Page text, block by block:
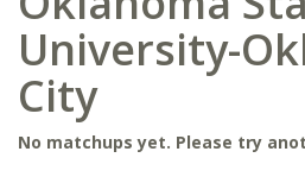
University-
City
No matchups yet. Please try